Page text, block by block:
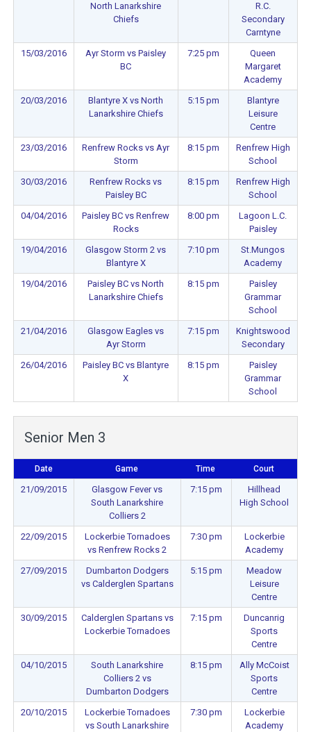
North Lanarkshire
Chiefs
R.C.
Secondary
Carntyne
15/03/2016
Ayr Storm vs Paisley
BC
7:25 pm
Queen
Margaret
Academy
20/03/2016
Blantyre X vs North
Lanarkshire Chiefs
5:15 pm
Blantyre
Leisure
Centre
23/03/2016
Renfrew Rocks vs Ayr
Storm
8:15 pm
Renfrew High
School
30/03/2016
Renfrew Rocks vs
Paisley BC
8:15 pm
Renfrew High
School
04/04/2016
Paisley BC vs Renfrew
Rocks
8:00 pm
Lagoon L.C.
Paisley
19/04/2016
Glasgow Storm 2 vs
Blantyre X
7:10 pm
St.Mungos
Academy
19/04/2016
Paisley BC vs North
Lanarkshire Chiefs
8:15 pm
Paisley
Grammar
School
21/04/2016
Glasgow Eagles vs
Ayr Storm
7:15 pm
Knightswood
Secondary
26/04/2016
Paisley BC vs Blantyre
X
8:15 pm
Paisley
Grammar
School
Senior Men 3
Date Game Time Court
21/09/2015
Glasgow Fever vs
South Lanarkshire
Colliers 2
7:15 pm
Hillhead
High School
22/09/2015
Lockerbie Tornadoes
vs Renfrew Rocks 2
7:30 pm
Lockerbie
Academy
27/09/2015
Dumbarton Dodgers
vs Calderglen Spartans
5:15 pm
Meadow
Leisure
Centre
30/09/2015
Calderglen Spartans vs
Lockerbie Tornadoes
7:15 pm
Duncanrig
Sports
Centre
04/10/2015
South Lanarkshire
Colliers 2 vs
Dumbarton Dodgers
8:15 pm
Ally McCoist
Sports
Centre
20/10/2015
Lockerbie Tornadoes
vs South Lanarkshire
7:30 pm
Lockerbie
Academy